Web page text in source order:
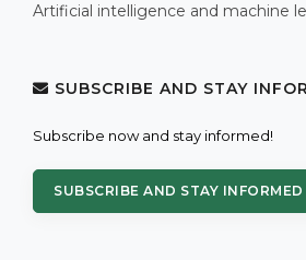
Artificial intelligence and machine
SUBSCRIBE AND STAY
Subscribe now and stay informed!
SUBSCRIBE AND STAY INFORMED